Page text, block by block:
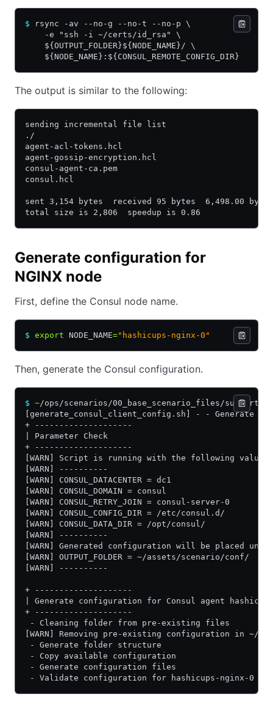
$ rsync -av --no-g --no-t --no-p \
    -e "ssh -i ~/certs/id_rsa" \
    ${OUTPUT_FOLDER}${NODE_NAME}/ \
    ${NODE_NAME}:${CONSUL_REMOTE_CONFIG_DIR}
The output is similar to the following:
sending incremental file list
./
agent-acl-tokens.hcl
agent-gossip-encryption.hcl
consul-agent-ca.pem
consul.hcl
sent 3,154 bytes  received 95 bytes  6,498.00
total size is 2,806  speedup is 0.86
Generate configuration for
NGINX node
First, define the Consul node name.
$ export NODE_NAME="hashicups-nginx-0"
Then, generate the Consul configuration.
$ ~/ops/scenarios/00_base_scenario_files/
[generate_consul_client_config.sh] - - Generate
+ --------------------
| Parameter Check
+ --------------------
[WARN] Script is running with the following values:
[WARN] ----------
[WARN] CONSUL_DATACENTER = dc1
[WARN] CONSUL_DOMAIN = consul
[WARN] CONSUL_RETRY_JOIN = consul-server-0
[WARN] CONSUL_CONFIG_DIR = /etc/consul.d/
[WARN] CONSUL_DATA_DIR = /opt/consul/
[WARN] ----------
[WARN] Generated configuration will be placed
[WARN] OUTPUT_FOLDER = ~/assets/scenario/conf/
[WARN] ----------
+ --------------------
| Generate configuration for Consul agent
+ --------------------
- Cleaning folder from pre-existing files
[WARN] Removing pre-existing configuration in ~/
- Generate folder structure
- Copy available configuration
- Generate configuration files
- Validate configuration for hashicups-nginx-0